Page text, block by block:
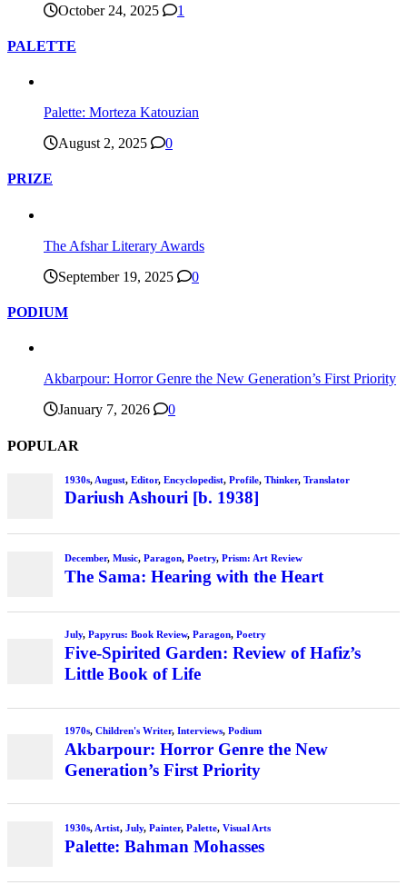
October 24, 2025
1
PALETTE
Palette: Morteza Katouzian
August 2, 2025
0
PRIZE
The Afshar Literary Awards
September 19, 2025
0
PODIUM
Akbarpour: Horror Genre the New Generation’s First Priority
January 7, 2026
0
POPULAR
1930s, August, Editor, Encyclopedist, Profile, Thinker, Translator
Dariush Ashouri [b. 1938]
December, Music, Paragon, Poetry, Prism: Art Review
The Sama: Hearing with the Heart
July, Papyrus: Book Review, Paragon, Poetry
Five-Spirited Garden: Review of Hafiz’s
Little Book of Life
1970s, Children's Writer, Interviews, Podium
Akbarpour: Horror Genre the New
Generation’s First Priority
1930s, Artist, July, Painter, Palette, Visual Arts
Palette: Bahman Mohasses